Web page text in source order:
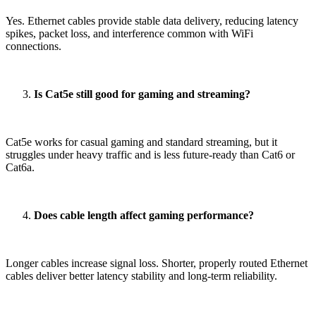
Yes. Ethernet cables provide stable data delivery, reducing latency
spikes, packet loss, and interference common with WiFi
connections.
Is Cat5e still good for gaming and streaming?
Cat5e works for casual gaming and standard streaming, but it
struggles under heavy traffic and is less future-ready than Cat6 or
Cat6a.
Does cable length affect gaming performance?
Longer cables increase signal loss. Shorter, properly routed Ethernet
cables deliver better latency stability and long-term reliability.